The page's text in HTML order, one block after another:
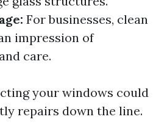
For businesses, clean
impression of
care.
your windows could
repairs down the line.